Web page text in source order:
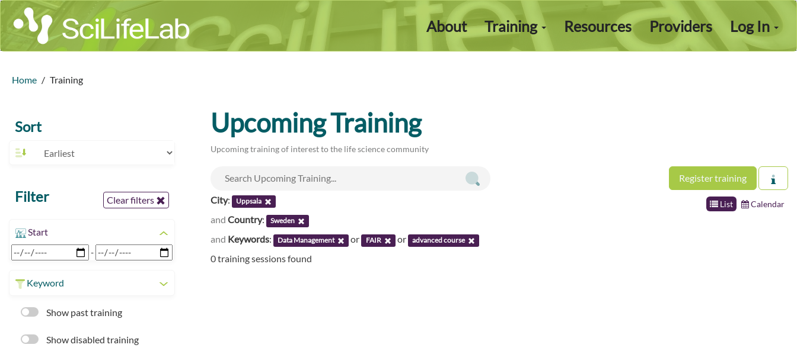
Log In
About Training Resources Providers
Home Training
Sort
Filter Clear filters
Start
-
Keyword
Show past training
Show disabled training
Upcoming Training
Upcoming training of interest to the life science community
Register training
List Calendar
City: Uppsala
and Country: Sweden
and Keywords: Data Management or FAIR or advanced course
0 training sessions found